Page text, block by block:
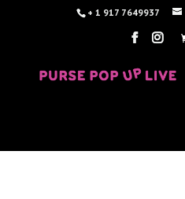
+ 1 917 7649937